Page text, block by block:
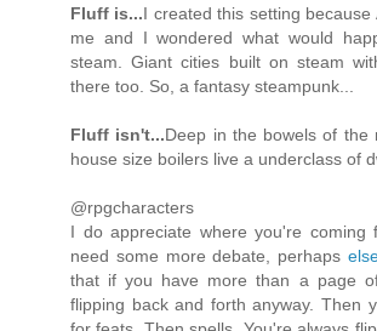
Fluff is...I created this setting because
me and I wondered what would
steam. Giant cities built on steam
there too. So, a fantasy steampunk...
Fluff isn't...Deep in the bowels of the
house size boilers live a underclass of
@rpgcharacters
I do appreciate where you're coming
need some more debate, perhaps
that if you have more than a page
flipping back and forth anyway. Then